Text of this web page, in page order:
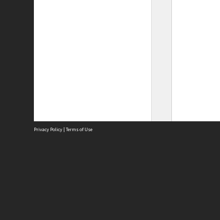
Privacy Policy | Terms of Use